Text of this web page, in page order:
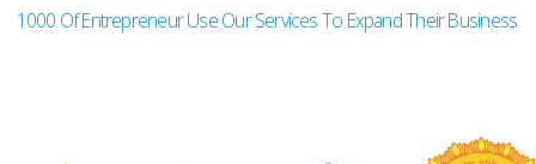
1000 Of Entrepreneur Use Our Services To Expand Their Business.